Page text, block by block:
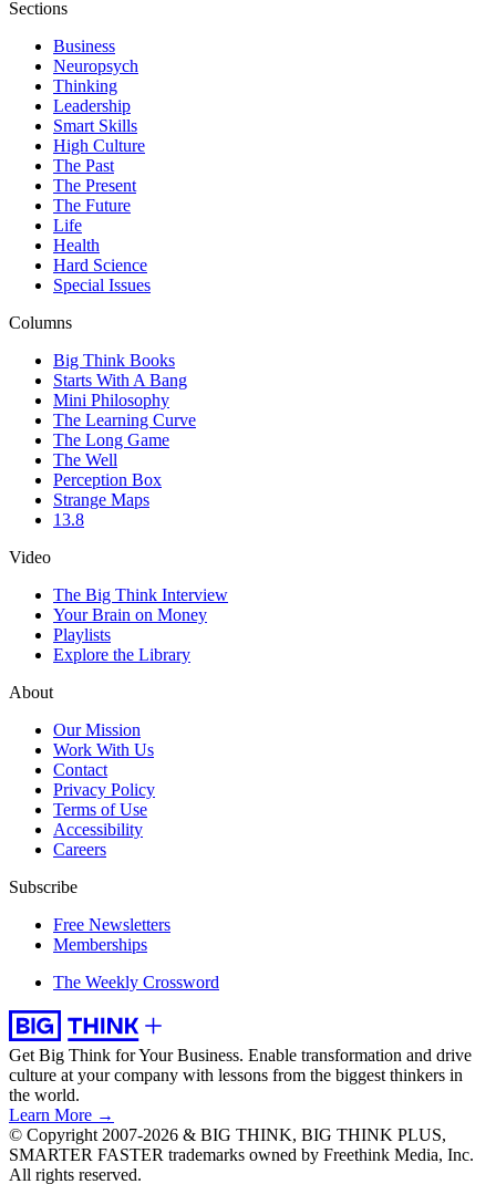
Sections
Business
Neuropsych
Thinking
Leadership
Smart Skills
High Culture
The Past
The Present
The Future
Life
Health
Hard Science
Special Issues
Columns
Big Think Books
Starts With A Bang
Mini Philosophy
The Learning Curve
The Long Game
The Well
Perception Box
Strange Maps
13.8
Video
The Big Think Interview
Your Brain on Money
Playlists
Explore the Library
About
Our Mission
Work With Us
Contact
Privacy Policy
Terms of Use
Accessibility
Careers
Subscribe
Free Newsletters
Memberships
The Weekly Crossword
Get Big Think for Your Business. Enable transformation and drive
culture at your company with lessons from the biggest thinkers in
the world.
Learn More →
© Copyright 2007-2026 & BIG THINK, BIG THINK PLUS,
SMARTER FASTER trademarks owned by Freethink Media, Inc.
All rights reserved.